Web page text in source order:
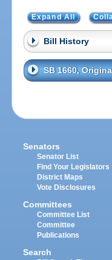
Expand All
Bill History
SB 1660,
Senators
Senator List
Find Your Legislators
District Maps
Vote Disclosures
Committees
Committee List
Committee
Publications
Search